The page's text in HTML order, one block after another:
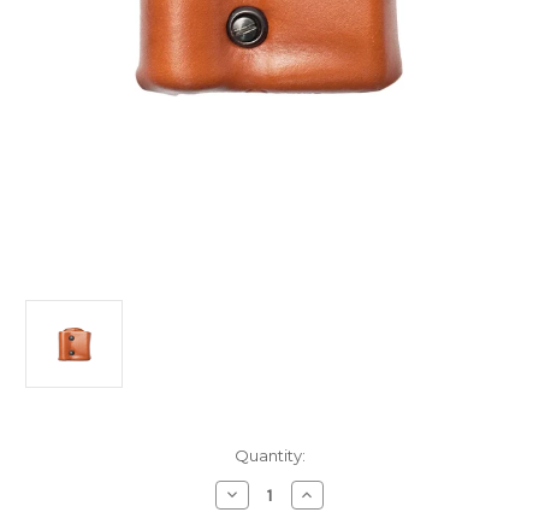
Quantity:
Decrease
Quantity
Increase
Quantity